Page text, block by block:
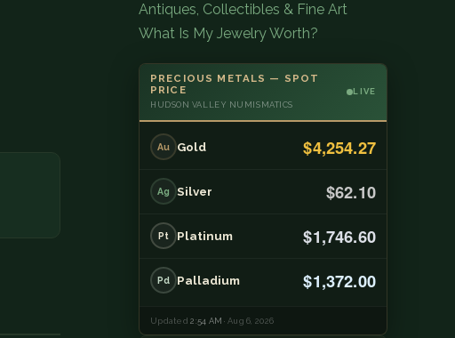
Antiques, Collectibles & Fine Art
What Is My Jewelry Worth?
PRECIOUS METALS — SPOT
PRICE
HUDSON VALLEY NUMISMATICS
LIVE
Au Gold $4,254.27
Ag Silver $62.10
Pt Platinum $1,746.60
Pd Palladium $1,372.00
Updated2:54 AM · Aug 6, 2026